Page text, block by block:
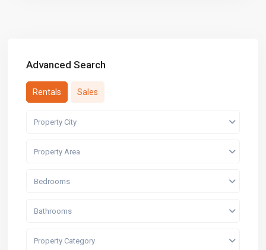
Advanced Search
Rentals Sales
Property City
Property Area
Bedrooms
Bathrooms
Property Category